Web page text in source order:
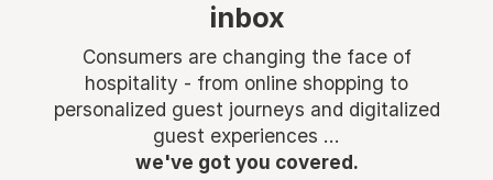
inbox
Consumers are changing the face of
hospitality - from online shopping to
personalized guest journeys and digitalized
guest experiences ...
we've got you covered.